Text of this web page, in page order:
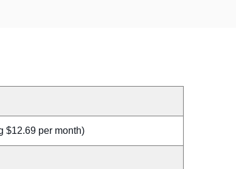
$12.69 per month)